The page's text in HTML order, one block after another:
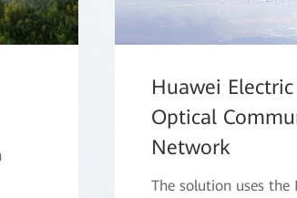
Huawei
Optical
Network
The solution uses the